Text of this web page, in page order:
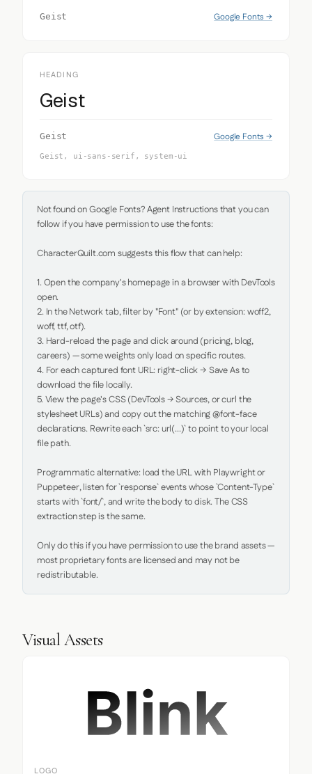
Geist Google Fonts →
HEADING
Geist
Geist Google Fonts →
Geist, ui-sans-serif, system-ui
Not found on Google Fonts? Agent Instructions that you can
follow if you have permission to use the fonts:
CharacterQuilt.com suggests this flow that can help:
1. Open the company's homepage in a browser with DevTools
open.
2. In the Network tab, filter by "Font" (or by extension: woff2,
woff, ttf, otf).
3. Hard-reload the page and click around (pricing, blog,
careers) — some weights only load on specific routes.
4. For each captured font URL: right-click → Save As to
download the file locally.
5. View the page's CSS (DevTools → Sources, or curl the
stylesheet URLs) and copy out the matching @font-face
declarations. Rewrite each `src: url(...)` to point to your local
file path.
Programmatic alternative: load the URL with Playwright or
Puppeteer, listen for `response` events whose `Content-Type`
starts with `font/`, and write the body to disk. The CSS
extraction step is the same.
Only do this if you have permission to use the brand assets —
most proprietary fonts are licensed and may not be
redistributable.
Visual Assets
LOGO